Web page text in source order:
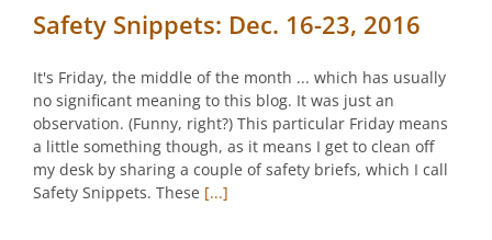
Safety Snippets: Dec. 16-23, 2016
It's Friday, the middle of the month ... which has usually
no significant meaning to this blog. It was just an
observation. (Funny, right?) This particular Friday means
a little something though, as it means I get to clean off
my desk by sharing a couple of safety briefs, which I call
Safety Snippets. These [...]